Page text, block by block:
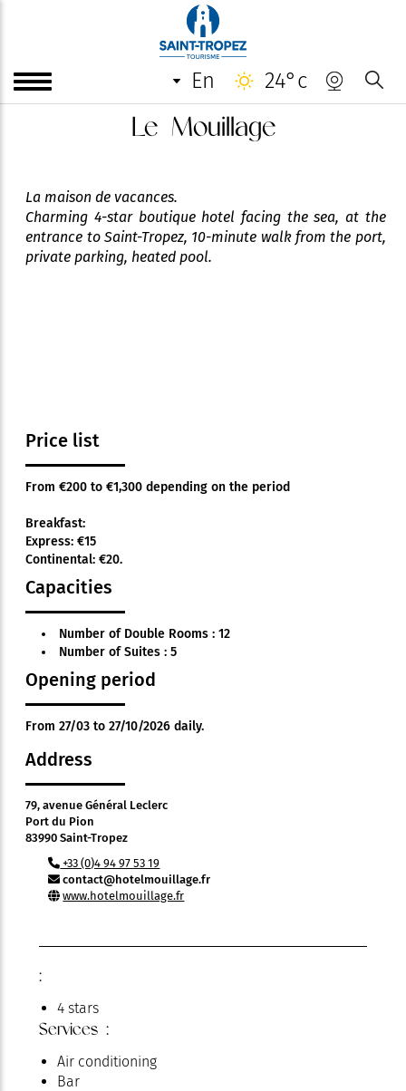
en 24°c
Le Mouillage
La maison de vacances.
Charming 4-star boutique hotel facing the sea, at the
entrance to Saint-Tropez, 10-minute walk from the port,
private parking, heated pool.
Price list
From €200 to €1,300 depending on the period
Breakfast:
Express: €15
Continental: €20.
Capacities
Number of Double Rooms : 12
Number of Suites : 5
Opening period
From 27/03 to 27/10/2026 daily.
Address
79, avenue Général Leclerc
Port du Pion
83990 Saint-Tropez
+33 (0)4 94 97 53 19
contact@hotelmouillage.fr
www.hotelmouillage.fr
:
4 stars
Services :
Air conditioning
Bar